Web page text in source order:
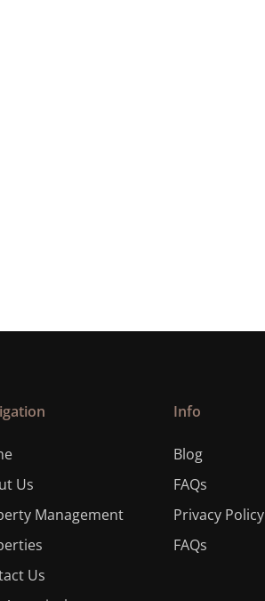
Us
Management
Us
Info
Blog
FAQs
Privacy Policy
FAQs